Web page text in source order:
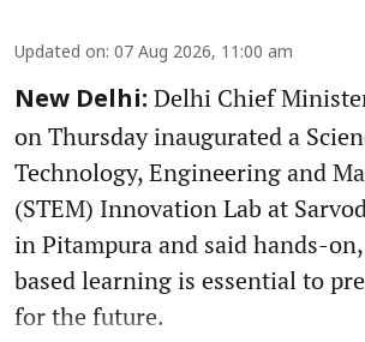
Updated on: 07 Aug 2026, 11:00 am
New Delhi: Delhi Chief
on Thursday inaugurated a
Technology, Engineering and
(STEM) Innovation Lab at
in Pitampura and said hands-
based learning is essential to
for the future.